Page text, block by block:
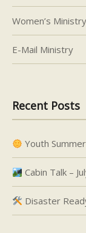
Women’s Ministry
E-Mail Ministry
Recent Posts
Youth
Cabin Talk –
Disaster